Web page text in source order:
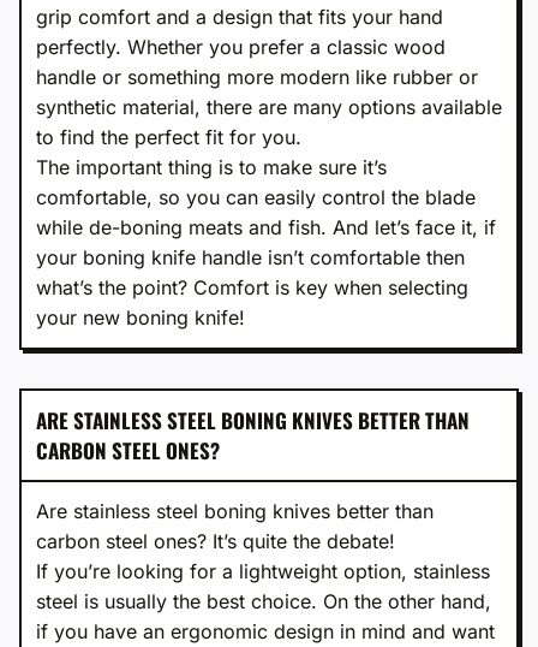
grip comfort and a design that fits your hand
perfectly. Whether you prefer a classic wood
handle or something more modern like rubber or
synthetic material, there are many options available
to find the perfect fit for you.
The important thing is to make sure it’s
comfortable, so you can easily control the blade
while de-boning meats and fish. And let’s face it, if
your boning knife handle isn’t comfortable then
what’s the point? Comfort is key when selecting
your new boning knife!
ARE STAINLESS STEEL BONING KNIVES BETTER THAN
CARBON STEEL ONES?
Are stainless steel boning knives better than
carbon steel ones? It’s quite the debate!
If you’re looking for a lightweight option, stainless
steel is usually the best choice. On the other hand,
if you have an ergonomic design in mind and want